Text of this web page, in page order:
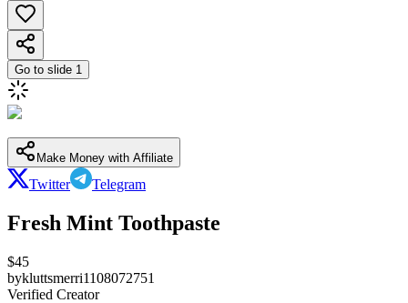
Go to slide 1
Make Money with Affiliate
Twitter Telegram
Fresh Mint Toothpaste
$45
bykluttsmerri1108072751
Verified Creator